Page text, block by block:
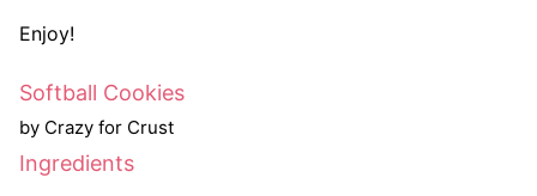
Enjoy!
Softball Cookies
by Crazy for Crust
Ingredients